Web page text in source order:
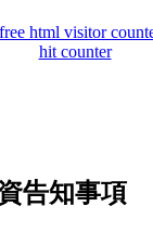
hit counter
告知事項